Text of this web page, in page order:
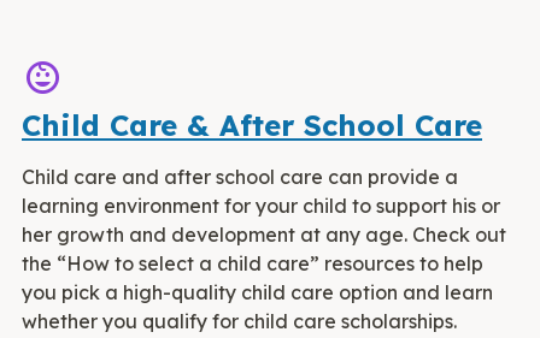
child_care
Child Care & After School Care
Child care and after school care can provide a
learning environment for your child to support his or
her growth and development at any age. Check out
the “How to select a child care” resources to help
you pick a high-quality child care option and learn
whether you qualify for child care scholarships.